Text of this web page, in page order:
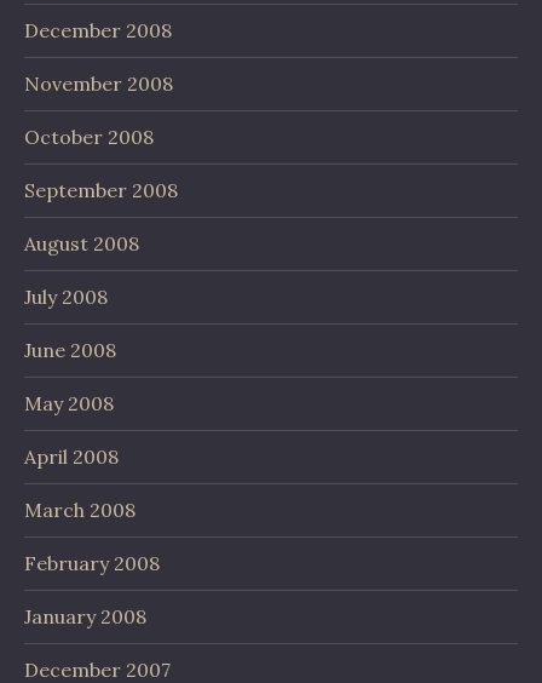
December 2008
November 2008
October 2008
September 2008
August 2008
July 2008
June 2008
May 2008
April 2008
March 2008
February 2008
January 2008
December 2007